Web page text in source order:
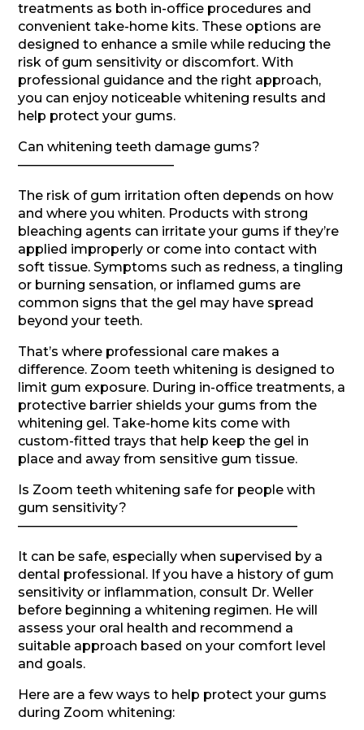
treatments as both in-office procedures and
convenient take-home kits. These options are
designed to enhance a smile while reducing the
risk of gum sensitivity or discomfort. With
professional guidance and the right approach,
you can enjoy noticeable whitening results and
help protect your gums.
Can whitening teeth damage gums?
————————————
The risk of gum irritation often depends on how
and where you whiten. Products with strong
bleaching agents can irritate your gums if they’re
applied improperly or come into contact with
soft tissue. Symptoms such as redness, a tingling
or burning sensation, or inflamed gums are
common signs that the gel may have spread
beyond your teeth.
That’s where professional care makes a
difference. Zoom teeth whitening is designed to
limit gum exposure. During in-office treatments, a
protective barrier shields your gums from the
whitening gel. Take-home kits come with
custom-fitted trays that help keep the gel in
place and away from sensitive gum tissue.
Is Zoom teeth whitening safe for people with
gum sensitivity?
—————————————————————–
It can be safe, especially when supervised by a
dental professional. If you have a history of gum
sensitivity or inflammation, consult Dr. Weller
before beginning a whitening regimen. He will
assess your oral health and recommend a
suitable approach based on your comfort level
and goals.
Here are a few ways to help protect your gums
during Zoom whitening: